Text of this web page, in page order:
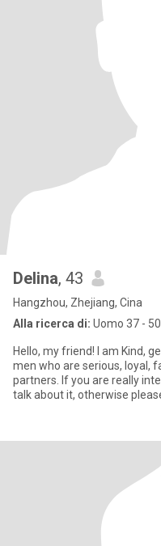
Delina, 43
Hangzhou, Zhejiang, Cina
Alla ricerca di: Uomo 37 - 50
Hello, my friend! I am Kind, gentle and humorous! interested in
men who are serious, loyal,
partners. If you are really
talk about it, otherwise